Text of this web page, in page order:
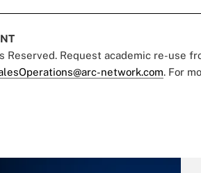
Reserved. Request academic re-use
network.com. For